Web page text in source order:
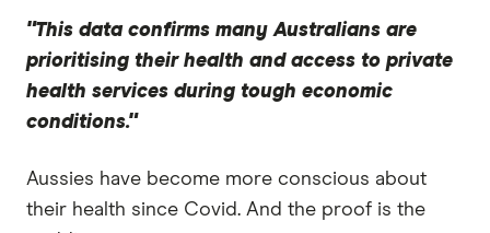
"This data confirms many Australians are
prioritising their health and access to private
health services during tough economic
conditions."
Aussies have become more conscious about
their health since Covid. And the proof is the